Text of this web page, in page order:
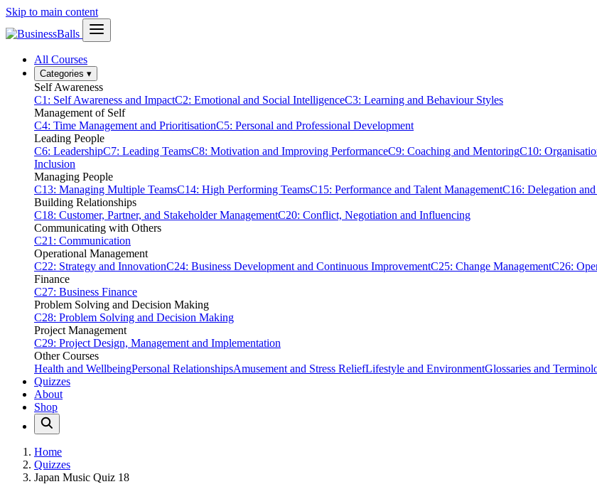
Skip to main content
All Courses
Categories ▾
Self Awareness
C1: Self Awareness and ImpactC2: Emotional and Social IntelligenceC3: Learning and Behaviour Styles
Management of Self
C4: Time Management and PrioritisationC5: Personal and Professional Development
Leading People
C6: LeadershipC7: Leading TeamsC8: Motivation and Improving PerformanceC9: Coaching and MentoringC10:
Inclusion
Managing People
C13: Managing Multiple TeamsC14: High Performing TeamsC15: Performance and Talent ManagementC16: Delegation
Building Relationships
C18: Customer, Partner, and Stakeholder ManagementC20: Conflict, Negotiation and Influencing
Communicating with Others
C21: Communication
Operational Management
C22: Strategy and InnovationC24: Business Development and Continuous ImprovementC25: Change ManagementC26:
Finance
C27: Business Finance
Problem Solving and Decision Making
C28: Problem Solving and Decision Making
Project Management
C29: Project Design, Management and Implementation
Other Courses
Health and WellbeingPersonal RelationshipsAmusement and Stress ReliefLifestyle and EnvironmentGlossaries and
Quizzes
About
Shop
Home
Quizzes
Japan Music Quiz 18